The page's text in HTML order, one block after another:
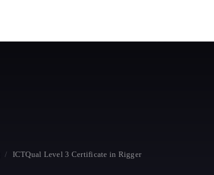
/ ICTQual Level 3 Certificate in Rigger